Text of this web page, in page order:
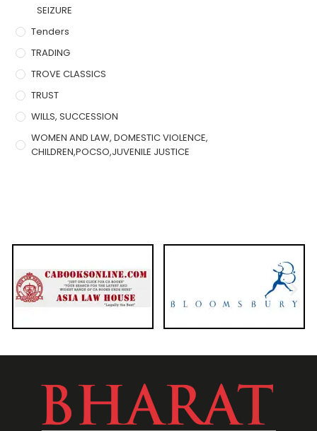
SEIZURE
Tenders
TRADING
TROVE CLASSICS
TRUST
WILLS, SUCCESSION
WOMEN AND LAW, DOMESTIC VIOLENCE,
CHILDREN,POCSO,JUVENILE JUSTICE